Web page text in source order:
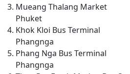
Mueang Thalang Market
Phuket
Khok Kloi Bus Terminal
Phangnga
Phang Nga Bus Terminal
Phangnga